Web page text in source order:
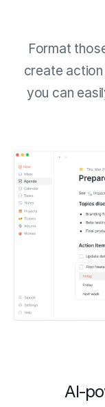
Format
create
you can